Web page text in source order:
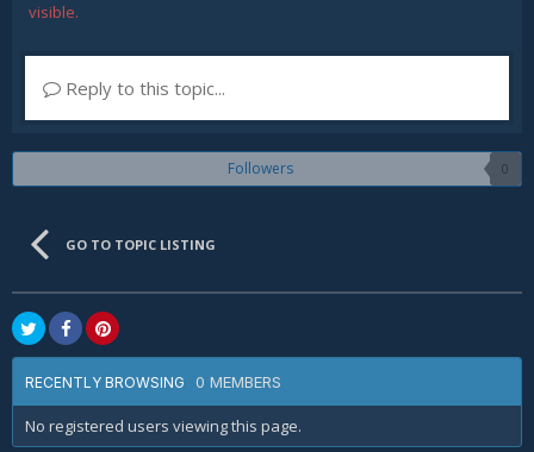
visible.
Reply to this topic...
Followers 0
GO TO TOPIC LISTING
RECENTLY BROWSING 0 MEMBERS
No registered users viewing this page.